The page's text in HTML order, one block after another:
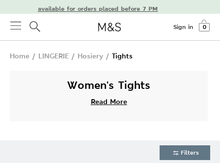
available for orders placed before 7 PM
Sign in 0
Home / LINGERIE / Hosiery / Tights
Women's Tights
Read More
Filters